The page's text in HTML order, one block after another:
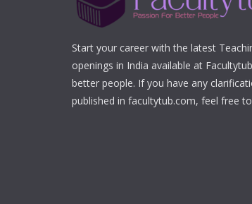
Start your career with the latest
openings in India available at
better people. If you have any
published in facultytub.com, feel free